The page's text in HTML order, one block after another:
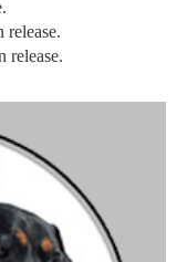
release.
release.